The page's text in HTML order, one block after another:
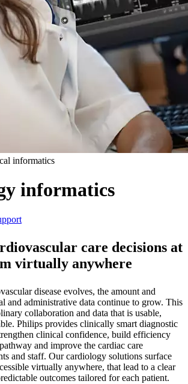
informatics
informatics
care decisions at
virtually anywhere
disease evolves, the amount and
and administrative data continue to grow. This
collaboration and data that is usable,
Philips provides clinically smart diagnostic
clinical confidence, build efficiency
and improve the cardiac care
and staff. Our cardiology solutions surface
virtually anywhere, that lead to a clear
outcomes tailored for each patient.